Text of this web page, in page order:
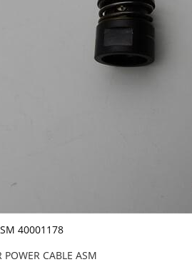
40001178
CABLE ASM